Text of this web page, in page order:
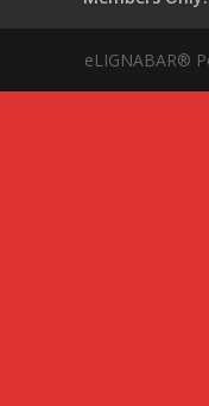
eLIGNABAR®